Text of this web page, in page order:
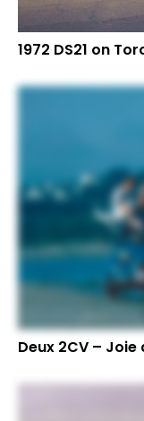
1972 DS21 on
Deux 2CV – Joie